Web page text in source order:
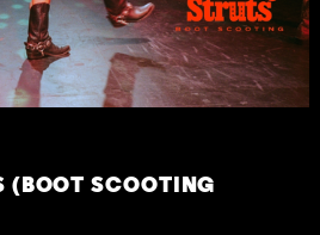
(BOOT SCOOTING